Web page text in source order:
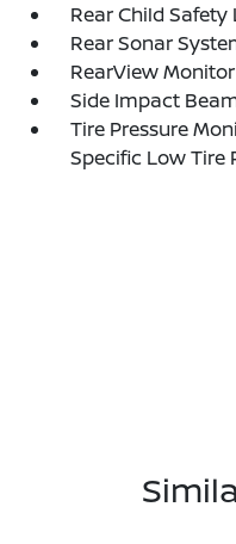
Rear Child Safety
Rear Sonar
RearView
Side Impact
Tire Pressure
Specific Low Tire